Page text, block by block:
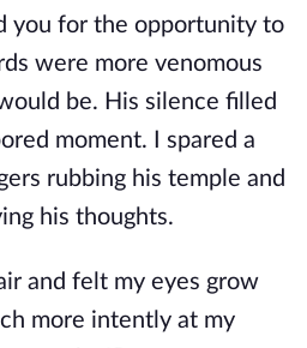
you for the opportunity to
were more venomous
be. His silence filled
moment. I spared a
rubbing his temple and
his thoughts.
and felt my eyes grow
more intently at my